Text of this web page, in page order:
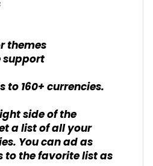
themes
support
to 160+ currencies.
side of the
a list of all your
You can ad as
to the favorite list as